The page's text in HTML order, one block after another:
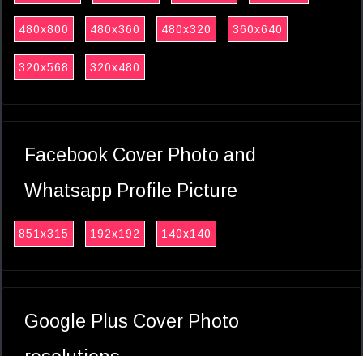
480x800 480x360 480x320 360x640
320x568 320x480
Facebook Cover Photo and
Whatsapp Profile Picture
851x315 192x192 140x140
Google Plus Cover Photo